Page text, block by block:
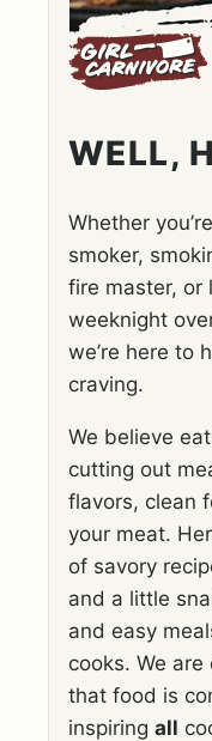
WELL,
Whether
smoker,
fire master, or
weeknight
we’re here to
craving.
We believe
cutting out
flavors, clean
your meat.
of savory
and a little
and easy
cooks. We
that food is
inspiring all